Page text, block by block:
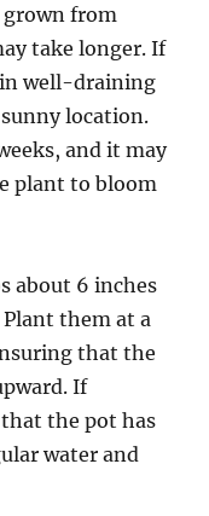
from
take longer. If
well-draining
location.
and it may
plant to bloom
about 6 inches
them at a
that the
If
the pot has
water and